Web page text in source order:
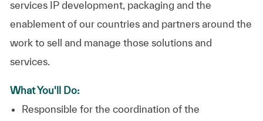
services IP development, packaging and the
enablement of our countries and partners around the
work to sell and manage those solutions and
services.
What You'll Do:
Responsible for the coordination of the